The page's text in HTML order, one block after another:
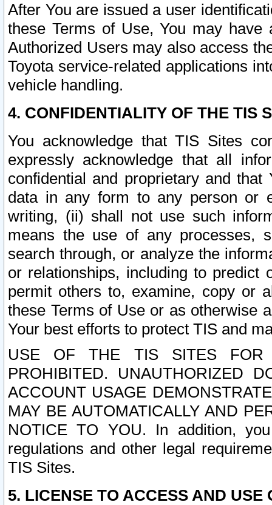
After You are issued a user
these Terms of Use, You may
Authorized Users may also access
Toyota service-related applications
vehicle handling.
4. CONFIDENTIALITY OF THE TIS
You acknowledge that TIS Sites
expressly acknowledge that all
confidential and proprietary and
data in any form to any person or
writing, (ii) shall not use such
means the use of any processes,
search through, or analyze the
or relationships, including to
permit others to, examine, copy or
these Terms of Use or as otherwise
Your best efforts to protect TIS and
USE OF THE TIS SITES FOR
PROHIBITED. UNAUTHORIZED
ACCOUNT USAGE
MAY BE AUTOMATICALLY AND
NOTICE TO YOU. In addition,
regulations and other legal
TIS Sites.
5. LICENSE TO ACCESS AND USE